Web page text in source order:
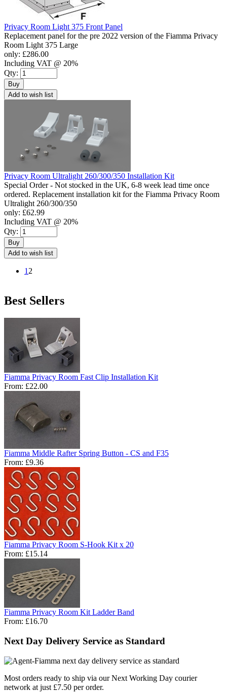
Privacy Room Light 375 Front Panel
Replacement panel for the pre 2022 version of the Fiamma Privacy
Room Light 375 Large
only: £286.00
Including VAT @ 20%
Qty:
Buy
Add to wish list
Privacy Room Ultralight 260/300/350 Installation Kit
Special Order - Not stocked in the UK, 6-8 week lead time once
ordered. Replacement installation kit for the Fiamma Privacy Room
Ultralight 260/300/350
only: £62.99
Including VAT @ 20%
Qty:
Buy
Add to wish list
1 2
Best Sellers
Fiamma Privacy Room Fast Clip Installation Kit
From: £22.00
Fiamma Middle Rafter Spring Button - CS and F35
From: £9.36
Fiamma Privacy Room S-Hook Kit x 20
From: £15.14
Fiamma Privacy Room Kit Ladder Band
From: £16.70
Next Day Delivery Service as Standard
Most orders ready to ship via our Next Working Day courier
network at just £7.50 per order.